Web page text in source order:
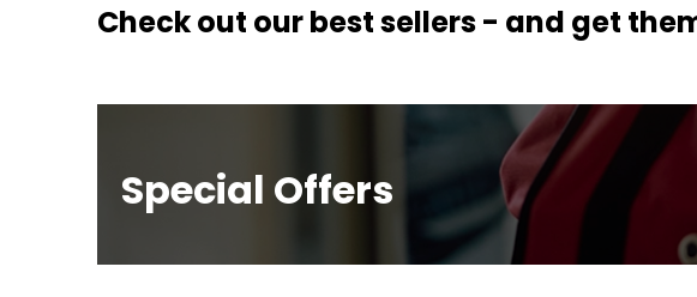
Check out our best sellers - and get
Special Offers